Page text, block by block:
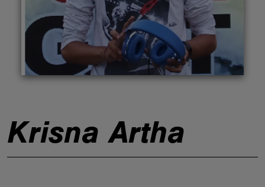
Krisna Artha